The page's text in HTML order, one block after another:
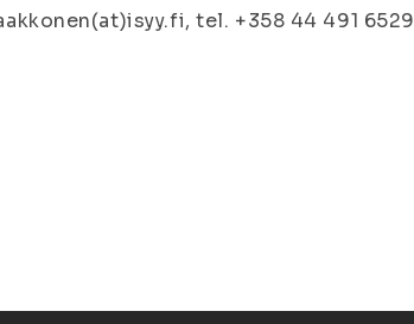
tel. +358 44 491 6529